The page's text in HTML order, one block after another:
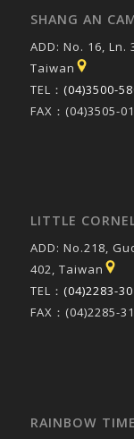
SHANG AN
ADD: No. 16, Ln.
Taiwan
TEL： (04)3500-
FAX：(04)3505-
LITTLE
ADD: No.218,
402, Taiwan
TEL： (04)2283-
FAX：(04)2285-
RAINBOW